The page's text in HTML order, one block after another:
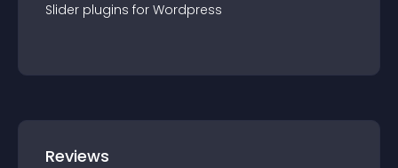
Slider plugins for Wordpress
Reviews